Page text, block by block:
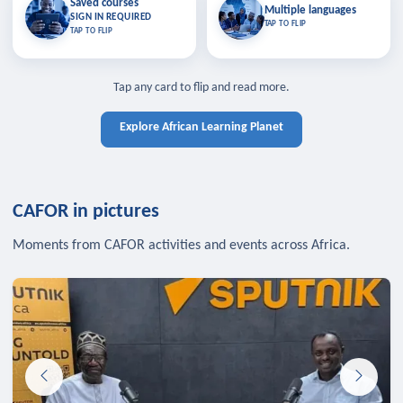
Saved courses
SIGN IN REQUIRED
TAP TO FLIP
Saved courses
Bookmark lessons and pick up
where you left off — sign in to sync
TAP TO CLOSE
TAP TO CLOSE
Multiple languages
TAP TO FLIP
Multiple languages
Learn in your language across the
Tap any card to flip and read more.
Explore African Learning Planet
CAFOR in pictures
Moments from CAFOR activities and events across Africa.